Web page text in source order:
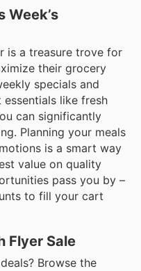
Week’s
is a treasure trove for
their grocery
specials and
like fresh
can significantly
Planning your meals
is a smart way
value on quality
pass you by –
to fill your cart
Flyer Sale
Browse the